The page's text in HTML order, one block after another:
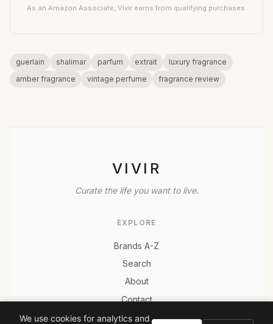
As an Amazon Associate, Vivir earns from qualifying purchases.
guerlain shalimar parfum extrait
luxury fragrance
amber fragrance
vintage perfume fragrance review
VIVIR
Curate the life you want to live.
EXPLORE
Brands A-Z
Search
About
Contact
LEGAL
We use cookies for analytics and